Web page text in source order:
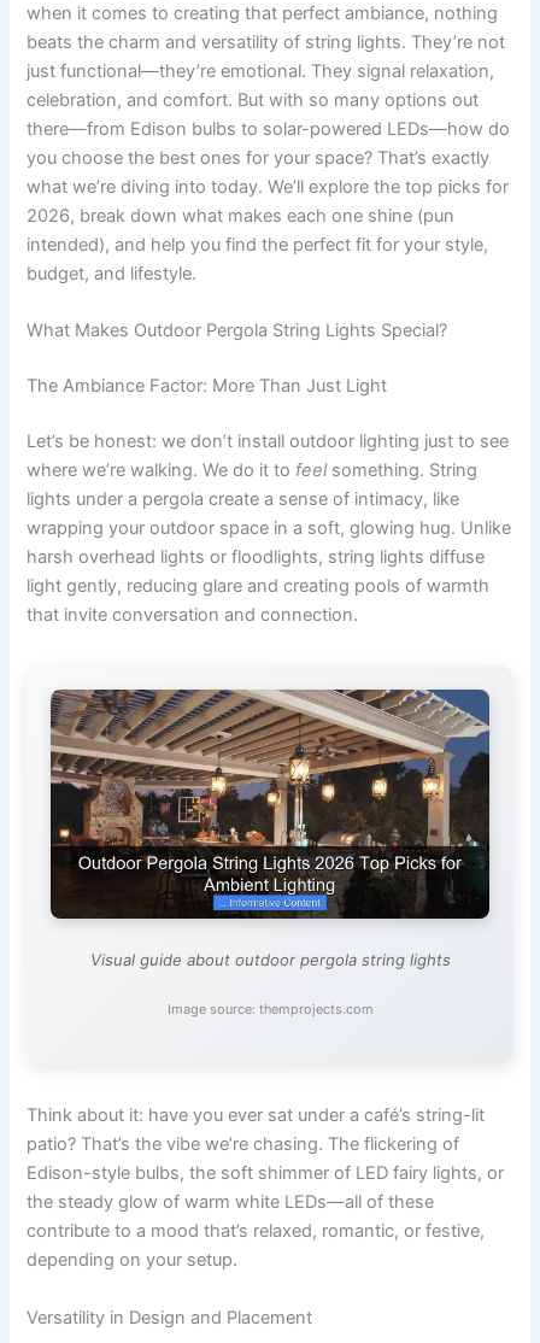
when it comes to creating that perfect ambiance, nothing
beats the charm and versatility of string lights. They’re not
just functional—they’re emotional. They signal relaxation,
celebration, and comfort. But with so many options out
there—from Edison bulbs to solar-powered LEDs—how do
you choose the best ones for your space? That’s exactly
what we’re diving into today. We’ll explore the top picks for
2026, break down what makes each one shine (pun
intended), and help you find the perfect fit for your style,
budget, and lifestyle.
What Makes Outdoor Pergola String Lights Special?
The Ambiance Factor: More Than Just Light
Let’s be honest: we don’t install outdoor lighting just to see
where we’re walking. We do it to feelsomething. String
lights under a pergola create a sense of intimacy, like
wrapping your outdoor space in a soft, glowing hug. Unlike
harsh overhead lights or floodlights, string lights diffuse
light gently, reducing glare and creating pools of warmth
that invite conversation and connection.
Visual guide about outdoor pergola string lights
Image source: themprojects.com
Think about it: have you ever sat under a café’s string-lit
patio? That’s the vibe we’re chasing. The flickering of
Edison-style bulbs, the soft shimmer of LED fairy lights, or
the steady glow of warm white LEDs—all of these
contribute to a mood that’s relaxed, romantic, or festive,
depending on your setup.
Versatility in Design and Placement